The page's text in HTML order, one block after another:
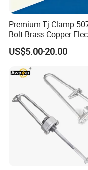
Premium Tj Clamp
Bolt Brass Copper
Connectors for Reliable
Wiring/Split Bolt
US$5.00-20.00